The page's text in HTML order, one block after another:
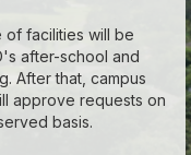
of facilities will be
after-school and
After that, campus
approve requests on
basis.